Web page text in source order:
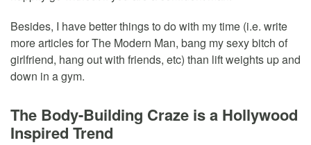
Besides, I have better things to do with my time (i.e. write
more articles for The Modern Man, bang my sexy bitch of
girlfriend, hang out with friends, etc) than lift weights up and
down in a gym.
The Body-Building Craze is a Hollywood
Inspired Trend